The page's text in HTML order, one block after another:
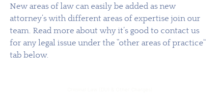
New areas of law can easily be added as new
attorney’s with different areas of expertise join our
team. Read more about why it’s good to contact us
for any legal issue under the “other areas of practice”
tab below.